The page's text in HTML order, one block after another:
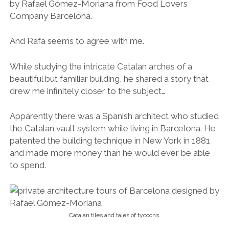
And Rafa seems to agree with me.
While studying the intricate Catalan arches of a
beautiful but familiar building, he shared a story that
drew me infinitely closer to the subject…
Apparently there was a Spanish architect who studied
the Catalan vault system while living in Barcelona. He
patented the building technique in New York in 1881
and made more money than he would ever be able
to spend.
Catalan tiles and tales of tycoons.